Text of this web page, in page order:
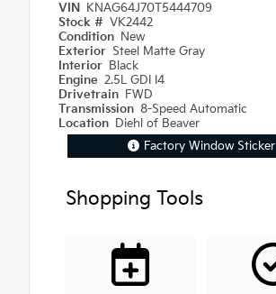
VIN KNAG64J70T5444709
Stock # VK2442
Condition New
Exterior Steel Matte Gray
Interior Black
Engine 2.5L GDI I4
Drivetrain FWD
Transmission 8-Speed Automatic
Location Diehl of Beaver
Factory Window Sticker
Shopping Tools